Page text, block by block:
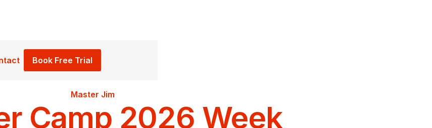
Book Free Trial
Master Jim
Camp 2026 Week